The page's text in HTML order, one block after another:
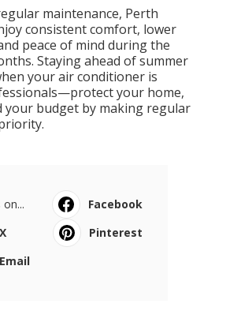
maintenance, Perth
consistent comfort, lower
peace of mind during the
Staying ahead of summer
your air conditioner is
your home,
your budget by making regular
Facebook
X
Pinterest
Email